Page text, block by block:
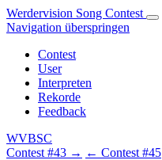
Werdervision Song Contest
Navigation überspringen
Contest
User
Interpreten
Rekorde
Feedback
WVBSC
Contest #43 → ← Contest #45